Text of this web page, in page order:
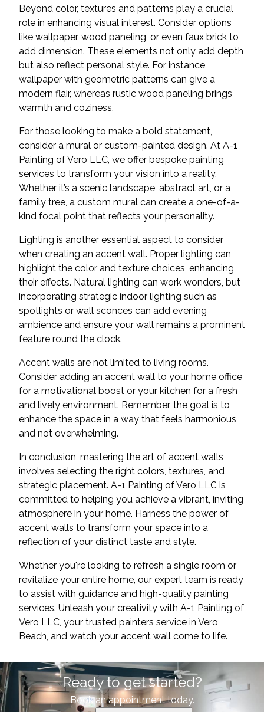
Beyond color, textures and patterns play a crucial
role in enhancing visual interest. Consider options
like wallpaper, wood paneling, or even faux brick to
add dimension. These elements not only add depth
but also reflect personal style. For instance,
wallpaper with geometric patterns can give a
modern flair, whereas rustic wood paneling brings
warmth and coziness.
For those looking to make a bold statement,
consider a mural or custom-painted design. At A-1
Painting of Vero LLC, we offer bespoke painting
services to transform your vision into a reality.
Whether it’s a scenic landscape, abstract art, or a
family tree, a custom mural can create a one-of-a-
kind focal point that reflects your personality.
Lighting is another essential aspect to consider
when creating an accent wall. Proper lighting can
highlight the color and texture choices, enhancing
their effects. Natural lighting can work wonders, but
incorporating strategic indoor lighting such as
spotlights or wall sconces can add evening
ambience and ensure your wall remains a prominent
feature round the clock.
Accent walls are not limited to living rooms.
Consider adding an accent wall to your home office
for a motivational boost or your kitchen for a fresh
and lively environment. Remember, the goal is to
enhance the space in a way that feels harmonious
and not overwhelming.
In conclusion, mastering the art of accent walls
involves selecting the right colors, textures, and
strategic placement. A-1 Painting of Vero LLC is
committed to helping you achieve a vibrant, inviting
atmosphere in your home. Harness the power of
accent walls to transform your space into a
reflection of your distinct taste and style.
Whether you're looking to refresh a single room or
revitalize your entire home, our expert team is ready
to assist with guidance and high-quality painting
services. Unleash your creativity with A-1 Painting of
Vero LLC, your trusted painters service in Vero
Beach, and watch your accent wall come to life.
Ready to get started?
Book an appointment today.